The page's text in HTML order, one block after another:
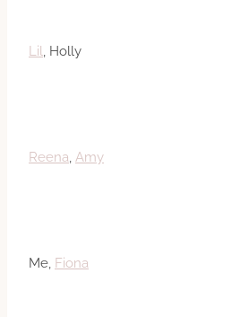
Lil , Holly
Reena Amy
Me, Fiona